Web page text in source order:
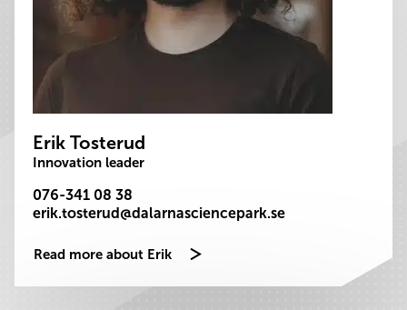
Erik Tosterud
Innovation leader
076-341 08 38
erik.tosterud@dalarnasciencepark.se
Read more about Erik